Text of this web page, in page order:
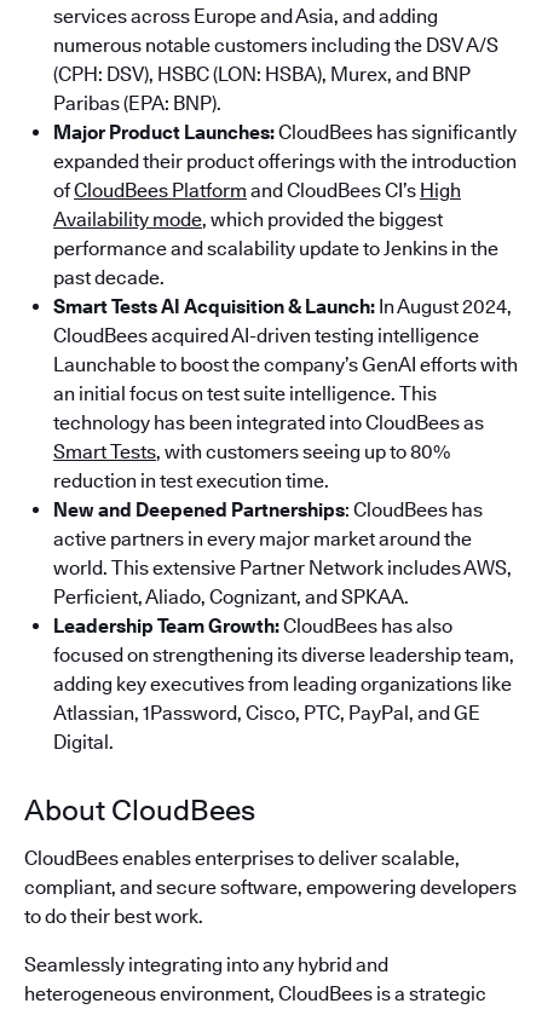
services across Europe and Asia, and adding
numerous notable customers including the DSV A/S
(CPH: DSV), HSBC (LON: HSBA), Murex, and BNP
Paribas (EPA: BNP).
Major Product Launches:CloudBees has significantly
expanded their product offerings with the introduction
ofCloudBees Platform and CloudBees CI’s High
Availability mode, which provided the biggest
performance and scalability update to Jenkins in the
past decade.
Smart Tests AI Acquisition & Launch: In August 2024,
CloudBees acquired AI-driven testing intelligence
Launchable to boost the company’s GenAI efforts with
an initial focus on test suite intelligence. This
technology has been integrated into CloudBees as
Smart Tests, with customers seeing up to 80%
reduction in test execution time.
New and Deepened Partnerships: CloudBees has
active partners in every major market around the
world. This extensive Partner Network includes AWS,
Perficient, Aliado, Cognizant, and SPKAA.
Leadership Team Growth:CloudBees has also
focused on strengthening its diverse leadership team,
adding key executives from leading organizations like
Atlassian, 1Password, Cisco, PTC, PayPal, and GE
Digital.
About CloudBees
CloudBees enables enterprises to deliver scalable,
compliant, and secure software, empowering developers
to do their best work.
Seamlessly integrating into any hybrid and
heterogeneous environment, CloudBees is a strategic